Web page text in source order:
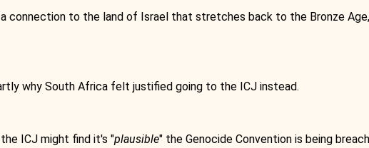
connection to the land of Israel that stretches back to the Bronze Age,
why South Africa felt justified going to the ICJ instead.
ICJ might find it's "plausible" the Genocide Convention is being